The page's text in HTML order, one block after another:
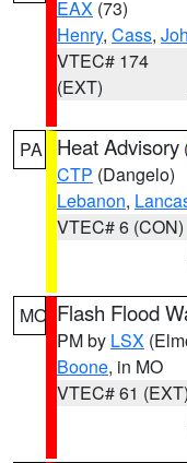
EAX (73)
Henry, Cass,
VTEC# 174
(EXT)
PA Heat Advisory
CTP (Dangelo)
Lebanon,
VTEC# 6 (CON)
MO Flash Flood
PM by LSX
Boone, in MO
VTEC# 61 (EXT)